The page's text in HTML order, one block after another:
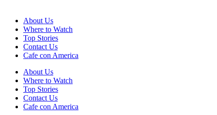
About Us
Where to Watch
Top Stories
Contact Us
Cafe con America
About Us
Where to Watch
Top Stories
Contact Us
Cafe con America